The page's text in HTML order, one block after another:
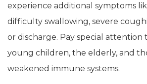
experience additional symptoms
difficulty swallowing, severe
or discharge. Pay special attention
young children, the elderly, and
weakened immune systems.